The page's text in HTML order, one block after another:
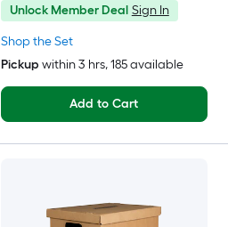
Shop the Set
Unlock Member Deal Sign In
Pickup within3 hrs, 185 available
Add to Cart